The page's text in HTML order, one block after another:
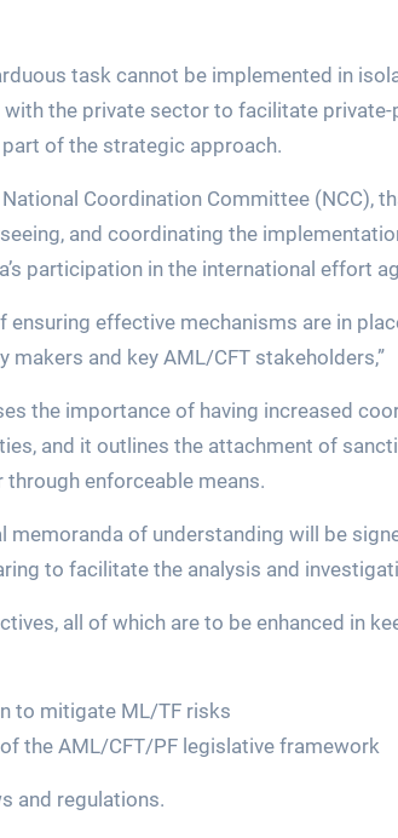
task cannot be implemented in
the private sector to facilitate
of the strategic approach.
Coordination Committee (NCC),
and coordinating the
participation in the international effort
ensuring effective mechanisms are in
and key AML/CFT stakeholders,”
the importance of having increased
and it outlines the attachment of
enforceable means.
memoranda of understanding will be
to facilitate the analysis and
all of which are to be enhanced in
to mitigate ML/TF risks
the AML/CFT/PF legislative framework
and regulations.